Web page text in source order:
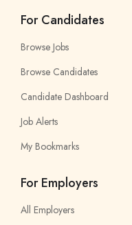
For Candidates
Browse Jobs
Browse Candidates
Candidate Dashboard
Job Alerts
My Bookmarks
For Employers
All Employers